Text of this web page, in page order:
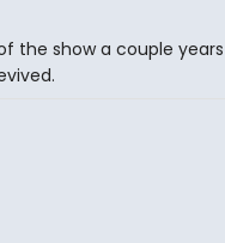
the show a couple years